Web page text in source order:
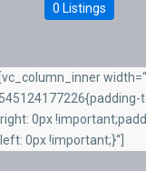
0 Listings
0px
0px !important;}“]